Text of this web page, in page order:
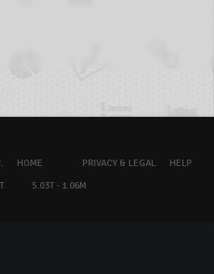
HOME PRIVACY & LEGAL
HELP
5.03T - 1.06M